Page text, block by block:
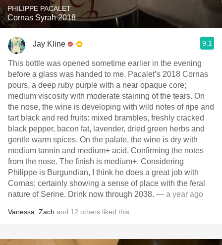
PHILIPPE PACALET
Cornas Syrah 2018
Jay Kline 9.1
This bottle was opened sometime earlier in the evening
before a glass was handed to me. Pacalet’s 2018 Cornas
pours, a deep ruby purple with a near opaque core;
medium viscosity with moderate staining of the tears. On
the nose, the wine is developing with wild notes of ripe and
tart black and red fruits: mixed brambles, freshly cracked
black pepper, bacon fat, lavender, dried green herbs and
gentle warm spices. On the palate, the wine is dry with
medium tannin and medium+ acid. Confirming the notes
from the nose. The finish is medium+. Considering
Philippe is Burgundian, I think he does a great job with
Cornas; certainly showing a sense of place with the feral
nature of Serine. Drink now through 2038. — a year ago
Vanessa Zach and 12 others liked this